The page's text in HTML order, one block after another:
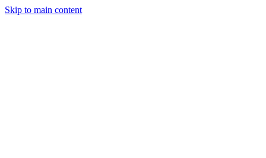
Skip to main content